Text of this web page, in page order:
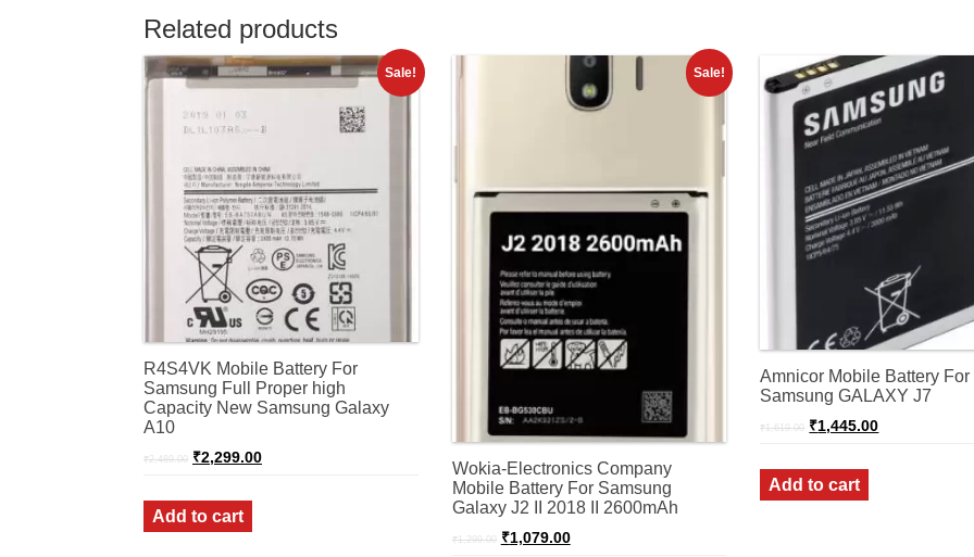
Related products
Sale!
R4S4VK Mobile Battery For
Samsung Full Proper high
Capacity New Samsung Galaxy
A10
₹2,489.00 Original
price
₹2,489.00.
₹2,299.00Current
price
Add to cart
Sale!
Wokia-Electronics Company
Mobile Battery For Samsung
Galaxy J2 II 2018 II 2600mAh
₹1,299.00 Original
price
₹1,079.00Current
price
Amnicor Mobile Battery For
Samsung GALAXY J7
₹1,619.00 Original
price
₹1,619.00.
₹1,445.00Current
price
Add to cart